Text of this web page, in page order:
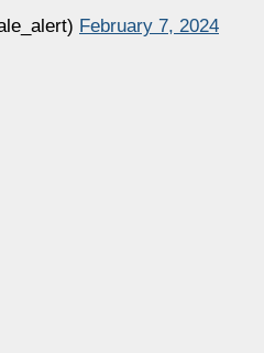
February 7, 2024